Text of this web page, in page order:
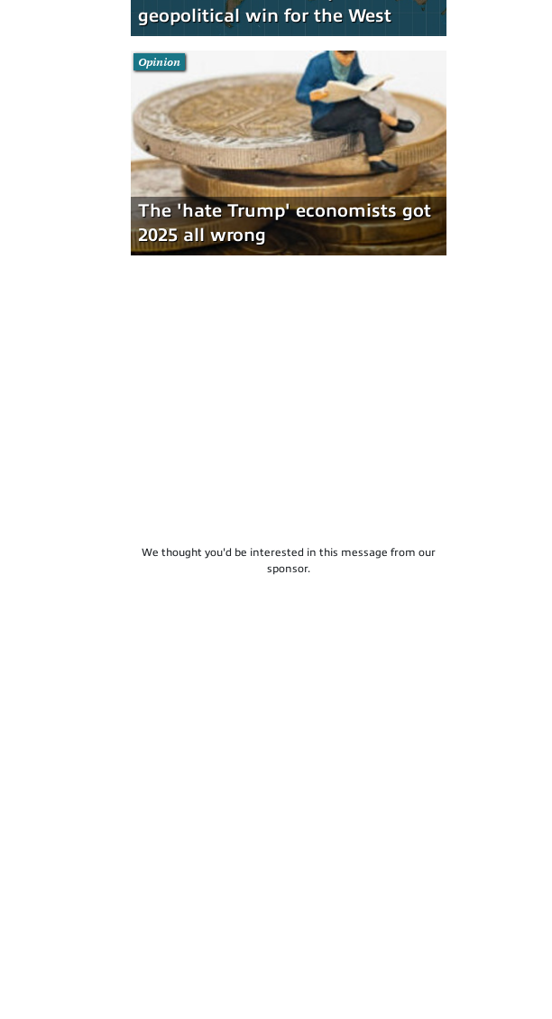
geopolitical win for the West
The 'hate Trump' economists got
2025 all wrong
Opinion
We thought you'd be interested in this message from our
sponsor.